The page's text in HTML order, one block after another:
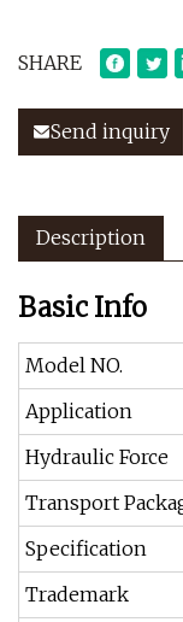
SHARE
Send inquiry
Description
Basic Info
Model NO.
Application
Hydraulic Force
Transport
Specification
Trademark